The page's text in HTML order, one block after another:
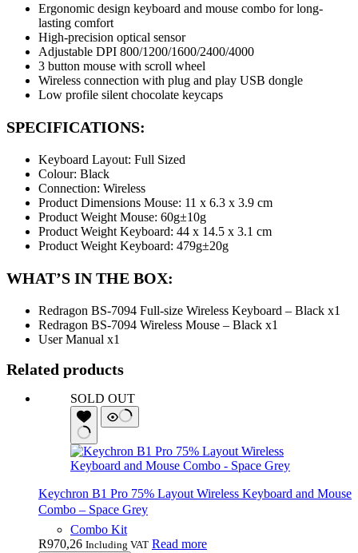
Ergonomic design keyboard and mouse combo for long-
lasting comfort
High-precision optical sensor
Adjustable DPI 800/1200/1600/2400/4000
3 button mouse with scroll wheel
Wireless connection with plug and play USB dongle
Low profile silent chocolate keycaps
SPECIFICATIONS:
Keyboard Layout: Full Sized
Colour: Black
Connection: Wireless
Product Dimensions Mouse: 11 x 6.3 x 3.9 cm
Product Weight Mouse: 60g±10g
Product Weight Keyboard: 44 x 14.5 x 3.1 cm
Product Weight Keyboard: 479g±20g
WHAT’S IN THE BOX:
Redragon BS-7094 Full-size Wireless Keyboard – Black x1
Redragon BS-7094 Wireless Mouse – Black x1
User Manual x1
Related products
SOLD OUT
Keychron B1 Pro 75% Layout Wireless Keyboard and Mouse
Combo – Space Grey
Combo Kit
R970,26 Including VAT Read more